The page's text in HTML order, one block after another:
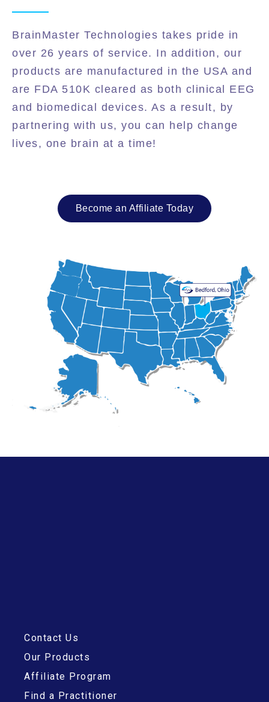
BrainMaster Technologies takes pride in
over 26 years of service. In addition, our
products are manufactured in the USA and
are FDA 510K cleared as both clinical EEG
and biomedical devices. As a result, by
partnering with us, you can help change
lives, one brain at a time!
Become an Affiliate Today
Contact Us
Our Products
Affiliate Program
Find a Practitioner